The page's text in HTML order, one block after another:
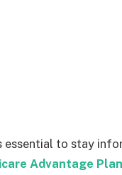
essential to stay
Advantage